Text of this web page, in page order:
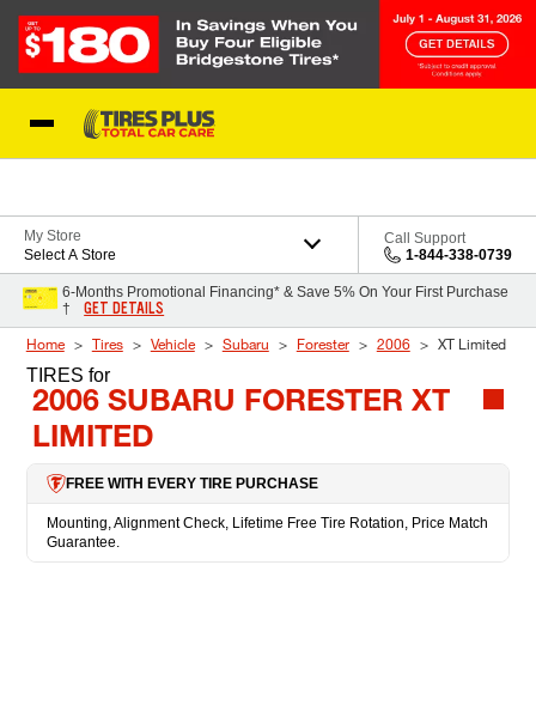
My Store
Select A Store
Call Support
1-844-338-0739
6-Months Promotional Financing* & Save 5% On Your First Purchase
†
GET DETAILS
Home Tires Vehicle Subaru Forester 2006 XT Limited
TIRES for
2006 SUBARU FORESTER XT
LIMITED
FREE WITH EVERY TIRE PURCHASE
Mounting, Alignment Check, Lifetime Free Tire Rotation, Price Match
Guarantee.